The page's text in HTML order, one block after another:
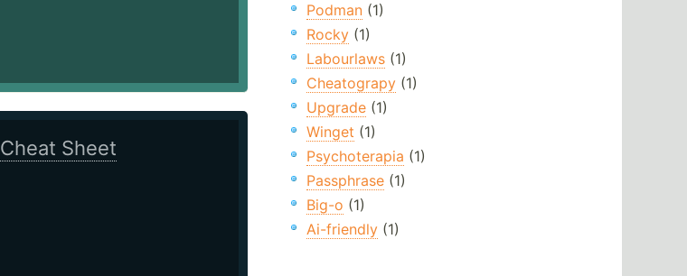
Cheat Sheet
Podman(1)
Rocky(1)
Labourlaws(1)
Cheatograpy(1)
Upgrade(1)
Winget (1)
Psychoterapia (1)
Passphrase(1)
Big-o (1)
Ai-friendly(1)